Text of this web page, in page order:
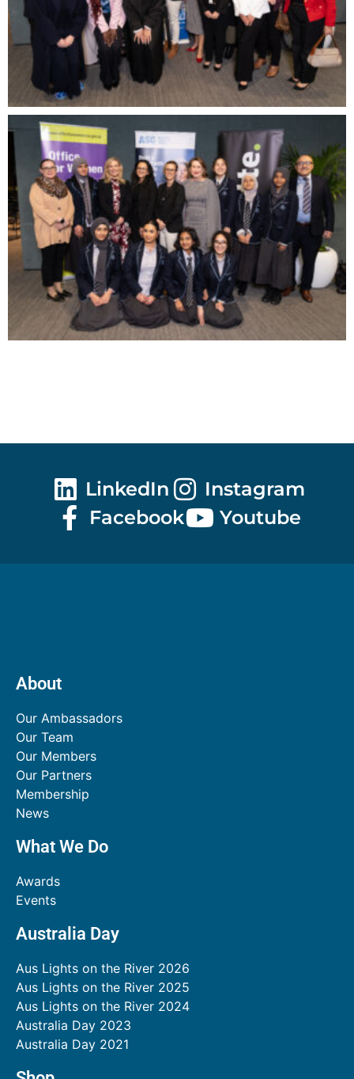
LinkedIn
Instagram
Facebook
Youtube
About
Our Ambassadors
Our Team
Our Members
Our Partners
Membership
News
What We Do
Awards
Events
Australia Day
Aus Lights on the River 2026
Aus Lights on the River 2025
Aus Lights on the River 2024
Australia Day 2023
Australia Day 2021